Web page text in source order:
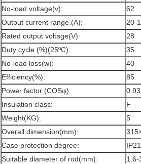
No-load voltage(v):
62
Output current range.(A):
20-
Rated output voltage(V):
28
Duty cycle (%)(25ºC):
35
No-load loss(w):
40
Efficiency(%):
85
Power factor (COSφ):
0.93
Insulation class:
F
Weight(KG):
5
Overall dimension(mm):
Case protection degree:
Suitable diameter of rod(mm):
1.6-